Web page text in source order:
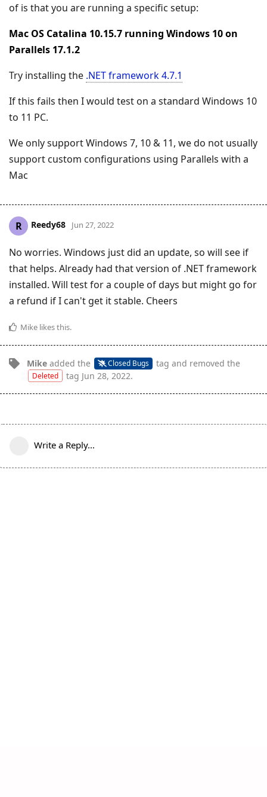
of is that you are running a specific setup:
Mac OS Catalina 10.15.7 running Windows 10 on
Parallels 17.1.2
Try installing the .NET framework 4.7.1
If this fails then I would test on a standard Windows 10
to 11 PC.
We only support Windows 7, 10 & 11, we do not usually
support custom configurations using Parallels with a
Mac
R Reedy68 Jun 27, 2022
No worries. Windows just did an update, so will see if
that helps. Already had that version of .NET framework
installed. Will test for a couple of days but might go for
a refund if I can't get it stable. Cheers
Mike likes this.
Mike added the Closed Bugs tag and removed the
Deleted tag Jun 28, 2022.
Write a Reply...